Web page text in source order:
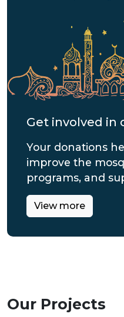
Get involved in
Your donations
improve the
programs, and
View more
Our Projects